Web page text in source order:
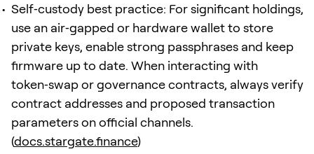
Self‑custody best practice: For significant holdings,
use an air‑gapped or hardware wallet to store
private keys, enable strong passphrases and keep
firmware up to date. When interacting with
token‑swap or governance contracts, always verify
contract addresses and proposed transaction
parameters on official channels.
(docs.stargate.finance)